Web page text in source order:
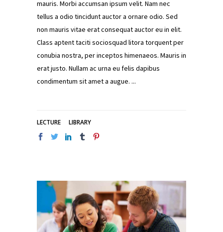
mauris. Morbi accumsan ipsum velit. Nam nec
tellus a odio tincidunt auctor a ornare odio. Sed
non mauris vitae erat consequat auctor eu in elit.
Class aptent taciti sociosquad litora torquent per
conubia nostra, per inceptos himenaeos. Mauris in
erat justo. Nullam ac urna eu felis dapibus
condimentum sit amet a augue.
LECTURE LIBRARY